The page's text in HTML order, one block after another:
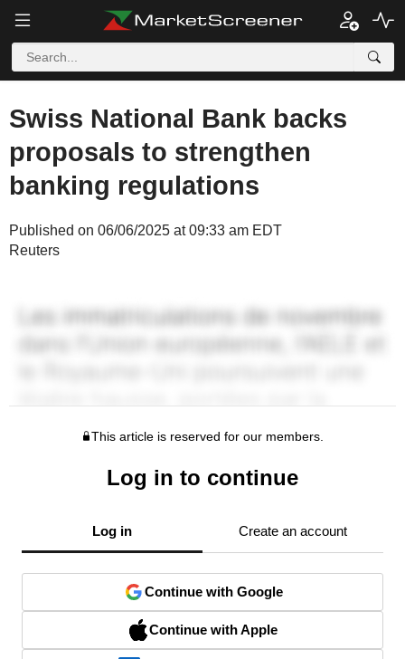
Swiss National Bank backs
proposals to strengthen
banking regulations
Published on 06/06/2025 at 09:33 am EDT
Reuters
This article is reserved for our members.
Log in to continue
Log in Create an account
Continue with Google
Continue with Apple